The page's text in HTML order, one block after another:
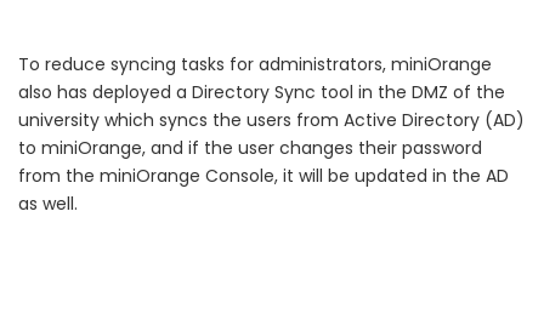
To reduce syncing tasks for administrators, miniOrange
also has deployed a Directory Sync tool in the DMZ of the
university which syncs the users from Active Directory (AD)
to miniOrange, and if the user changes their password
from the miniOrange Console, it will be updated in the AD
as well.